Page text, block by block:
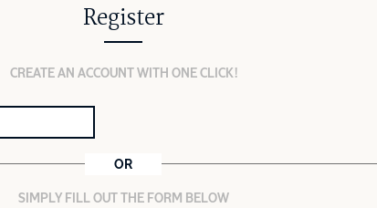
Register
CREATE AN ACCOUNT WITH ONE CLICK!
OR
SIMPLY FILL OUT THE FORM BELOW